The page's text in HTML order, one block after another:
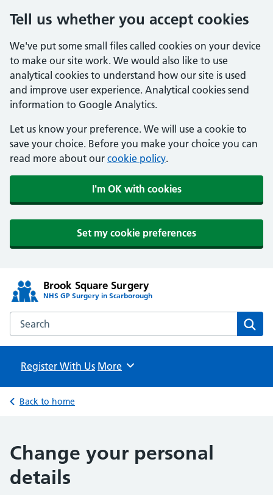
Tell us whether you accept cookies
We've put some small files called cookies on your device
to make our site work. We would also like to use
analytical cookies to understand how our site is used
and improve user experience. Analytical cookies send
information to Google Analytics.
Let us know your preference. We will use a cookie to
save your choice. Before you make your choice you can
read more about our cookie policy.
I'm OK with cookies
Set my cookie preferences
Brook Square Surgery
NHS GP Surgery in Scarborough
Search the Brook Square Surgery website
Register With Us Browse
More
Back to home
Change your personal
details